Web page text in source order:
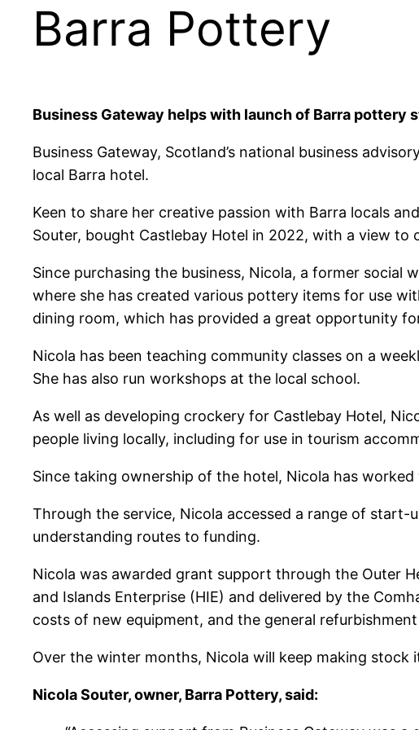
Barra Pottery
Business Gateway helps with launch of Barra pottery
Business Gateway, Scotland’s national business
local Barra hotel.
Keen to share her creative passion with Barra locals
Souter, bought Castlebay Hotel in 2022, with a view
Since purchasing the business, Nicola, a former social
where she has created various pottery items for use
dining room, which has provided a great opportunity
Nicola has been teaching community classes on a
She has also run workshops at the local school.
As well as developing crockery for Castlebay Hotel,
people living locally, including for use in tourism
Since taking ownership of the hotel, Nicola has
Through the service, Nicola accessed a range of
understanding routes to funding.
Nicola was awarded grant support through the Outer
and Islands Enterprise (HIE) and delivered by the
costs of new equipment, and the general
Over the winter months, Nicola will keep making
Nicola Souter, owner, Barra Pottery, said: